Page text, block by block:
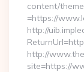
content/
=https://
http://
http://
site=https://